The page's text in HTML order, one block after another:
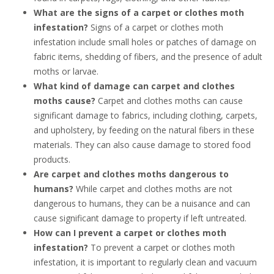
What are the signs of a carpet or clothes moth
infestation? Signs of a carpet or clothes moth
infestation include small holes or patches of damage on
fabric items, shedding of fibers, and the presence of adult
moths or larvae.
What kind of damage can carpet and clothes
moths cause? Carpet and clothes moths can cause
significant damage to fabrics, including clothing, carpets,
and upholstery, by feeding on the natural fibers in these
materials. They can also cause damage to stored food
products.
Are carpet and clothes moths dangerous to
humans? While carpet and clothes moths are not
dangerous to humans, they can be a nuisance and can
cause significant damage to property if left untreated.
How can I prevent a carpet or clothes moth
infestation? To prevent a carpet or clothes moth
infestation, it is important to regularly clean and vacuum